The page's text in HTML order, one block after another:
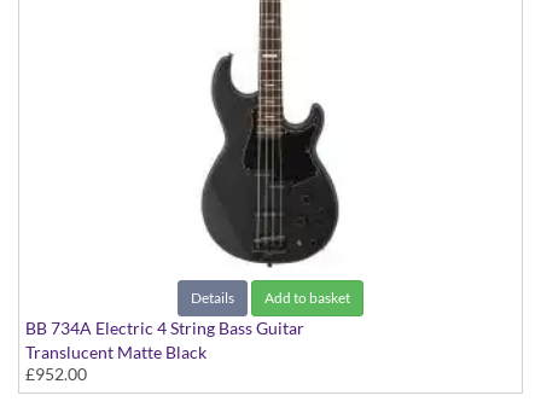
Details Add to basket
BB 734A Electric 4 String Bass Guitar
Translucent Matte Black
£952.00